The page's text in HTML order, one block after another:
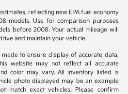
reflecting new EPA fuel economy
models. Use for comparison purposes
before 2008. Your actual mileage will
and maintain your vehicle.
to ensure display of accurate data,
website may not reflect all accurate
color may vary. All inventory listed is
photo displayed may be an example
match exact vehicles. Please confirm